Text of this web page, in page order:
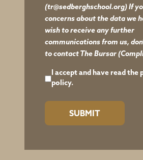
(tr@sedberghschool.org) If
concerns about the data we
wish to receive any further
communications from us,
to contact The Bursar
I accept and have read the
policy.